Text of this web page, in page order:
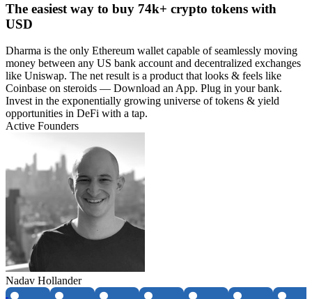
The easiest way to buy 74k+ crypto tokens with
USD
Dharma is the only Ethereum wallet capable of seamlessly moving
money between any US bank account and decentralized exchanges
like Uniswap. The net result is a product that looks & feels like
Coinbase on steroids — Download an App. Plug in your bank.
Invest in the exponentially growing universe of tokens & yield
opportunities in DeFi with a tap.
Active Founders
Nadav Hollander